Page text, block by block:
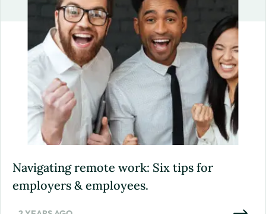
Navigating remote work: Six tips for
employers & employees.